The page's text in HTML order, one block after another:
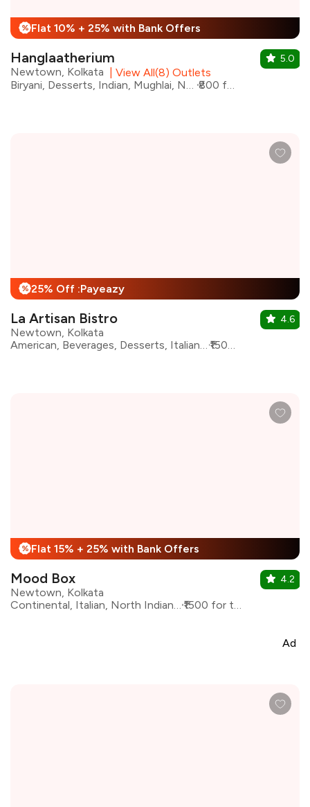
% Flat 10% + 25% with Bank Offers
Hanglaatherium
Newtown, Kolkata
View All(8) Outlets
Biryani, Desserts, Indian, Mughlai, North Indian, Kebabs
₹800 for two
5.0
% 25% Off :Payeazy
La Artisan Bistro
Newtown, Kolkata
American, Beverages, Desserts, Italian, Mexican, Pizza, Pasta, Burgers, Continental
₹1500 for two
4.6
% Flat 15% + 25% with Bank Offers
Mood Box
Newtown, Kolkata
Continental, Italian, North Indian, Asian
₹1500 for two
4.2
Ad